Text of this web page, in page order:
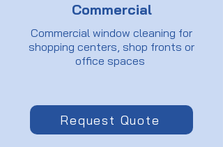
Commercial
Commercial window cleaning for
shopping centers, shop fronts or
office spaces
Request Quote